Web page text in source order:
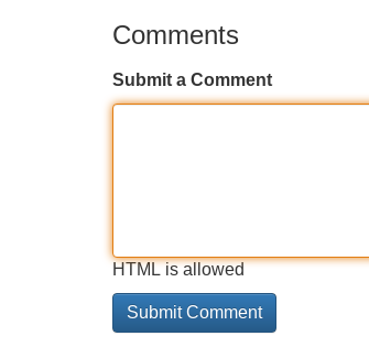
Comments
Submit a Comment
HTML is allowed